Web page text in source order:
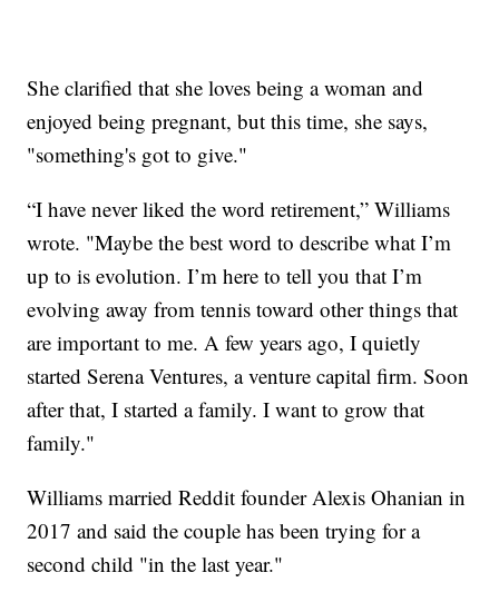
She clarified that she loves being a woman and
enjoyed being pregnant, but this time, she says,
"something's got to give."
“I have never liked the word retirement,” Williams
wrote. "Maybe the best word to describe what I’m
up to is evolution. I’m here to tell you that I’m
evolving away from tennis toward other things that
are important to me. A few years ago, I quietly
started Serena Ventures, a venture capital firm. Soon
after that, I started a family. I want to grow that
family."
Williams married Reddit founder Alexis Ohanian in
2017 and said the couple has been trying for a
second child "in the last year."